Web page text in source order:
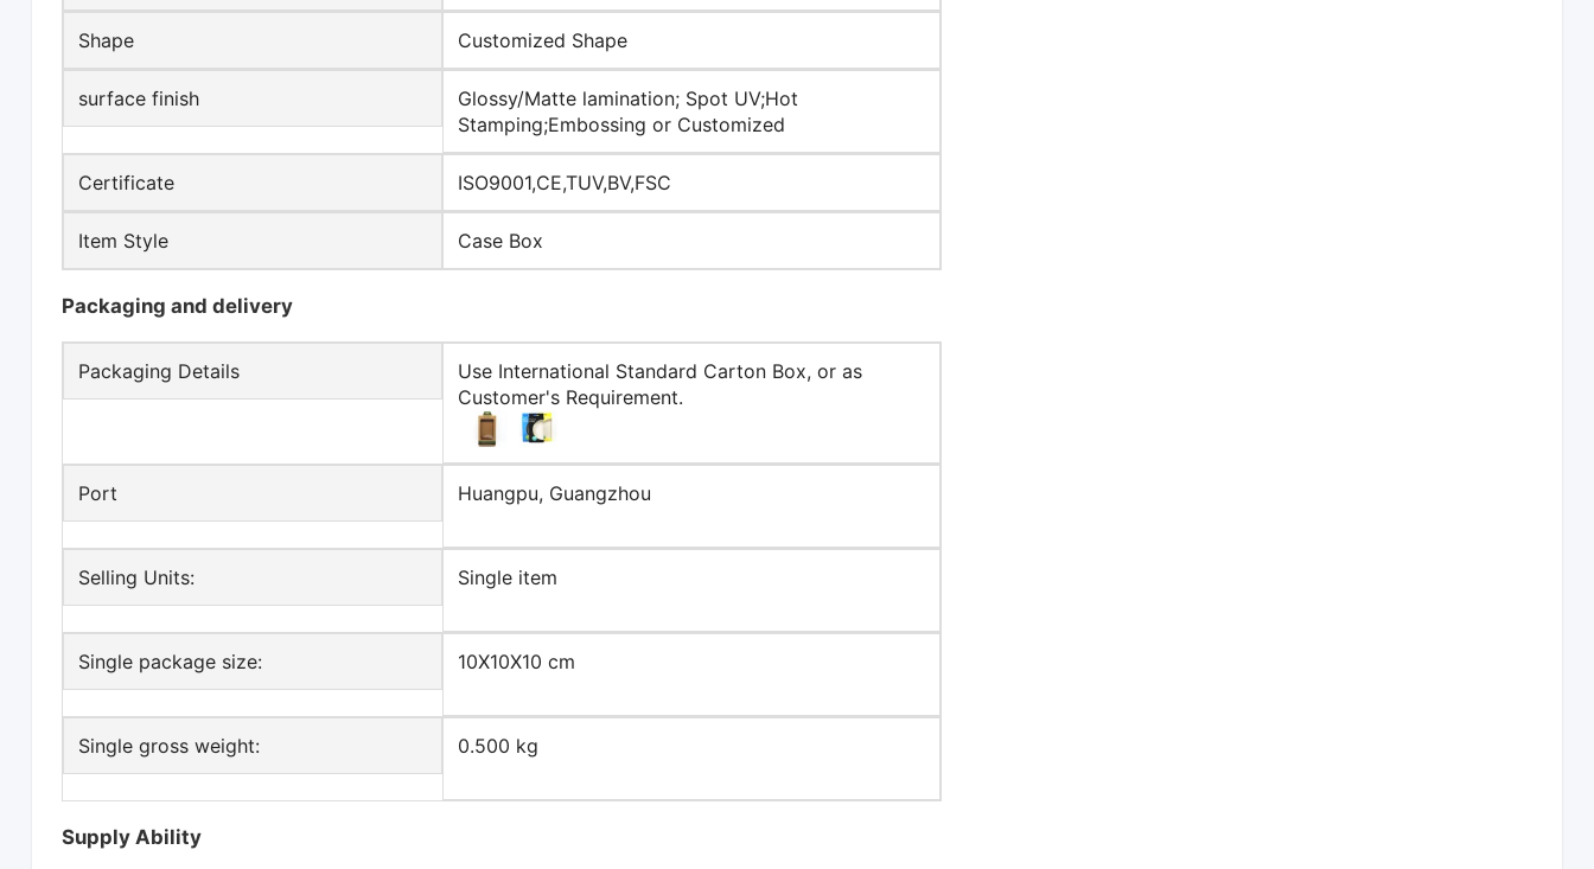
Shape Customized Shape
surface finish
Glossy/Matte lamination; Spot UV;Hot
Stamping;Embossing or Customized
Certificate ISO9001,CE,TUV,BV,FSC
Item Style Case Box
Packaging and delivery
Packaging Details
Use International Standard Carton Box, or as
Customer's Requirement.
Port Huangpu, Guangzhou
Selling Units: Single item
Single package size: 10X10X10 cm
Single gross weight: 0.500 kg
Supply Ability